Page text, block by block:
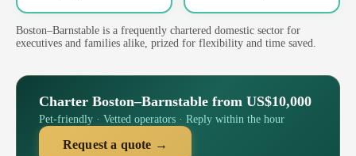
Boston–Barnstable is a frequently chartered domestic sector for
executives and families alike, prized for flexibility and time saved.
Charter Boston–Barnstable from US$10,000
Pet-friendly · Vetted operators · Reply within the hour
Request a quote →